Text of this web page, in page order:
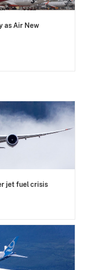
as Air New
jet fuel crisis